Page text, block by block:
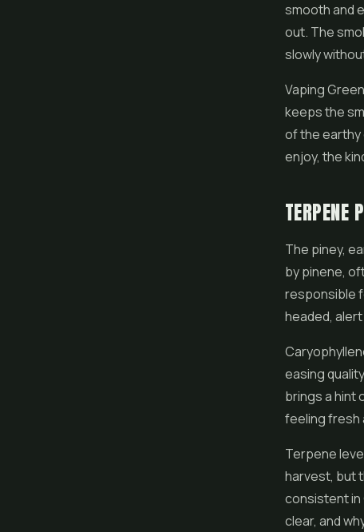
smooth and
out. The
slowly
Vaping
keeps the
of the earthy
enjoy, the
TERPENE
The piney,
by pinene,
responsible
headed,
easing
brings a hint
feeling fresh
Terpene
harvest, but
consistent in
clear, and